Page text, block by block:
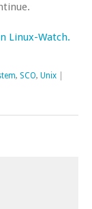
Linux-Watch.
, SCO, Unix